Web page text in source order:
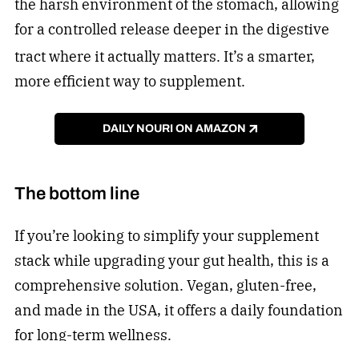
the harsh environment of the stomach, allowing
for a controlled release deeper in the digestive
tract where it actually matters. It’s a smarter,
more efficient way to supplement.
DAILY NOURI ON AMAZON
The bottom line
If you’re looking to simplify your supplement
stack while upgrading your gut health, this is a
comprehensive solution. Vegan, gluten-free,
and made in the USA, it offers a daily foundation
for long-term wellness.